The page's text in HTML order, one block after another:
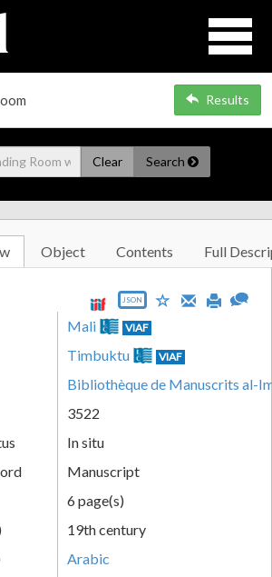
Results
Clear Search
Object Contents Full
JSON
Mali VIAF
Timbuktu VIAF
Bibliothèque de Manuscrits al-
3522
In situ
Manuscript
6 page(s)
19th century
Arabic